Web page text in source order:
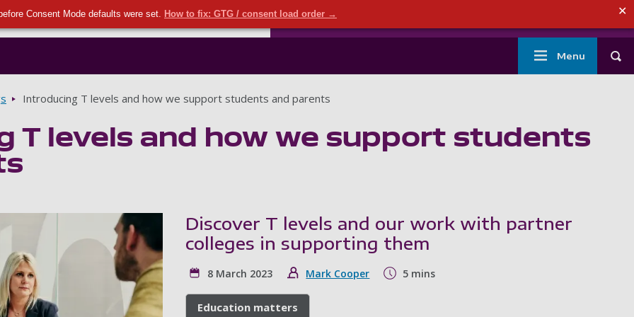
Consent Mode defaults were set. How to fix: GTG / consent load order → ✕
Skip to main content Secondary menu
Portsmouth Staff
Main
navigation
Menu
Introducing T levels and how we support students and parents
T levels and how we support students
Discover T levels and our work with partner
colleges in supporting them
8 March 2023 Mark Cooper 5 mins
Education matters